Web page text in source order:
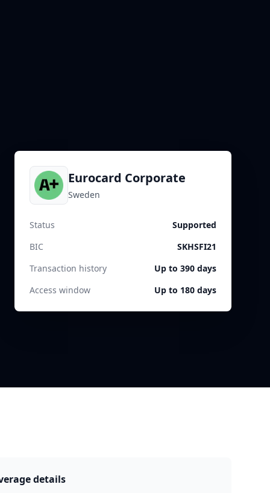
Eurocard Corporate
Sweden
Status
Supported
BIC
SKHSFI21
Transaction history
Up to 390 days
Access window
Up to 180 days
details